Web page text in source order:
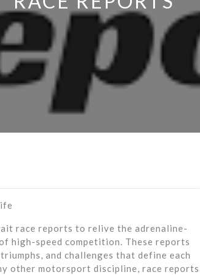
race reports to relive the adrenaline-
high-speed competition. These reports
and challenges that define each
other motorsport discipline, race reports